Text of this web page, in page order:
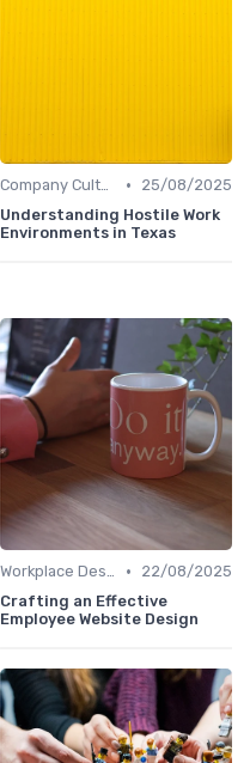
Company Culture •
25/08/2025
Understanding Hostile Work
Environments in Texas
Workplace Design •
22/08/2025
Crafting an Effective
Employee Website Design